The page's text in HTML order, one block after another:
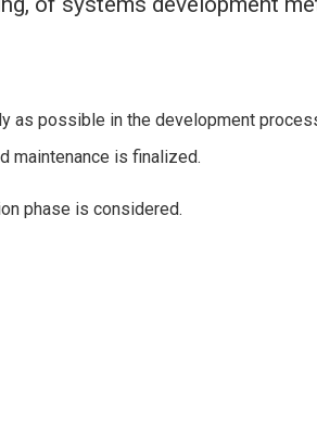
as possible in the development
maintenance is finalized.
phase is considered.